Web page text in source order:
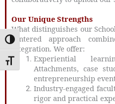
Toggle High Contrast
Toggle Font size
Our Unique Strengths
What distinguishes our
centered approach
integration. We offer:
Experiential
Attachments, case
entrepreneurship
Industry-engaged
rigor and practical